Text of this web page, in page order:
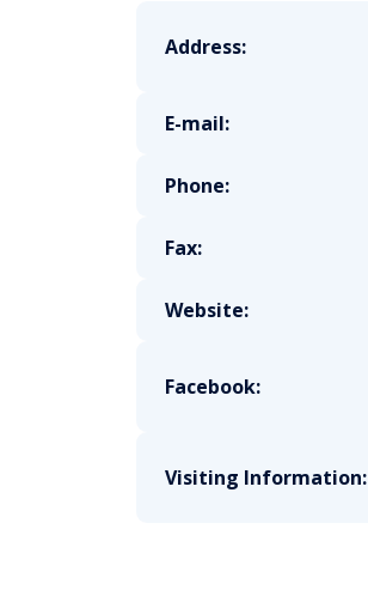
Address:
E-mail:
Phone:
Fax:
Website:
Facebook:
Visiting Information: